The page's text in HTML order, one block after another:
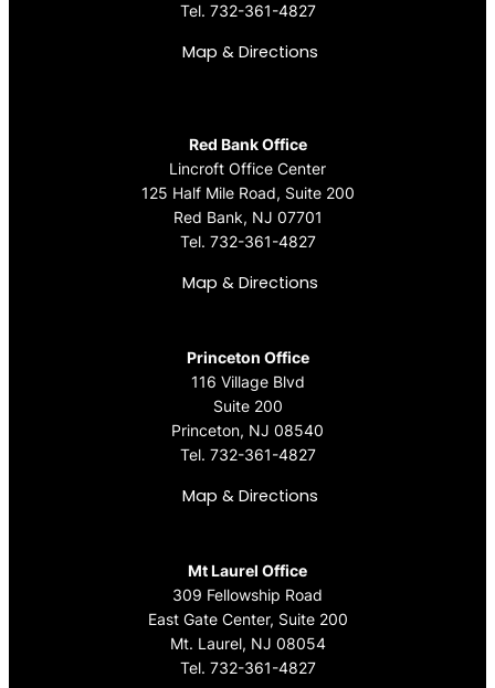
Tel. 732-361-4827
Map & Directions
Red Bank Office
Lincroft Office Center
125 Half Mile Road, Suite 200
Red Bank, NJ 07701
Tel. 732-361-4827
Map & Directions
Princeton Office
116 Village Blvd
Suite 200
Princeton, NJ 08540
Tel. 732-361-4827
Map & Directions
Mt Laurel Office
309 Fellowship Road
East Gate Center, Suite 200
Mt. Laurel, NJ 08054
Tel. 732-361-4827